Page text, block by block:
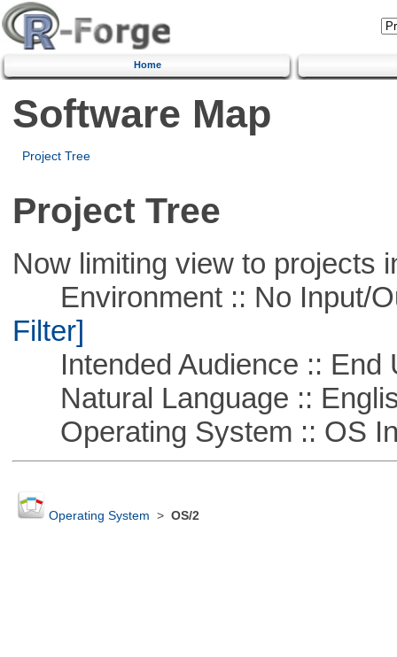
Home
Software Map
Project Tree
Project Tree
Now limiting view to projects
Environment :: No Input/
Filter]
Intended Audience :: End
Natural Language ::
Operating System :: OS
Operating System > OS/2